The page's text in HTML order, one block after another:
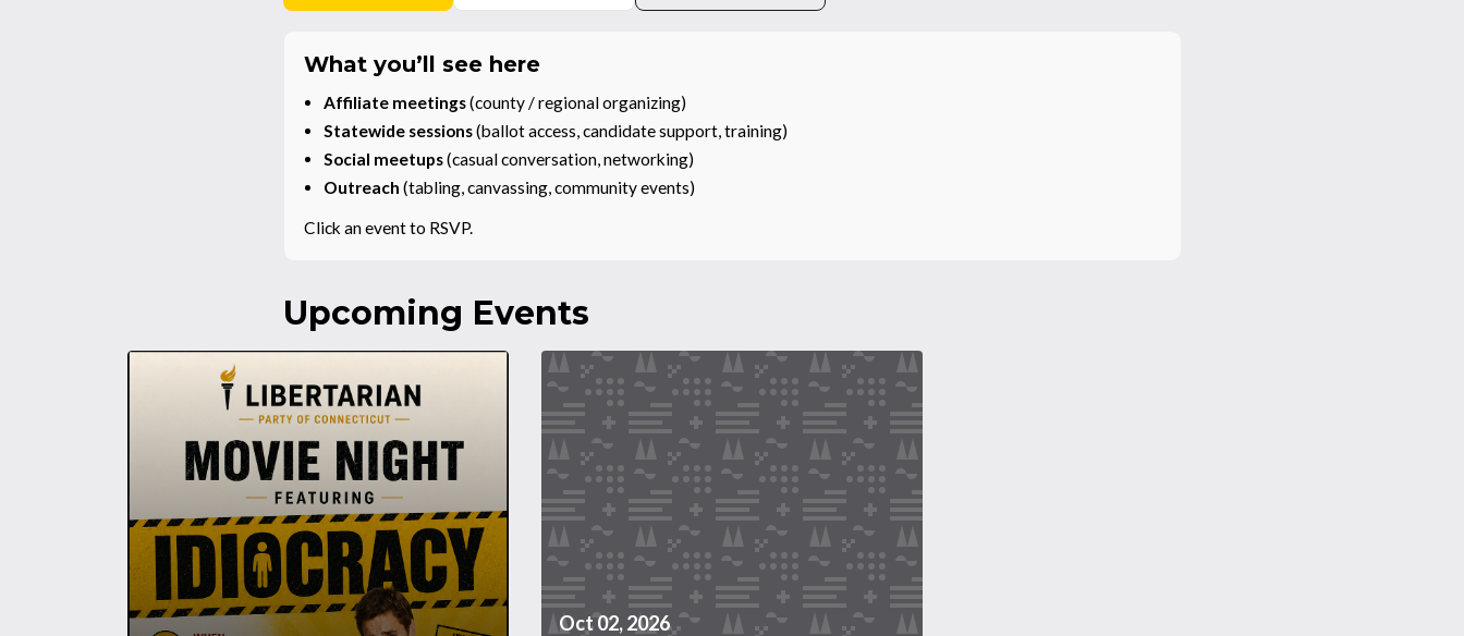
What you’ll see here
Affiliate meetings(county / regional organizing)
Statewide sessions(ballot access, candidate support, training)
Social meetups(casual conversation, networking)
Outreach (tabling, canvassing, community events)
Click an event to RSVP.
Upcoming Events
Oct 02, 2026